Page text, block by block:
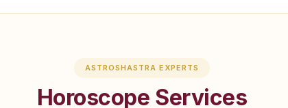
ASTROSHASTRA EXPERTS
Horoscope Services